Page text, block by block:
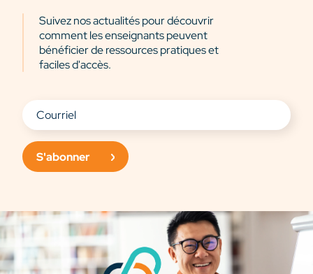
Suivez nos actualités pour découvrir
comment les enseignants peuvent
bénéficier de ressources pratiques et
faciles d'accès.
S'abonner